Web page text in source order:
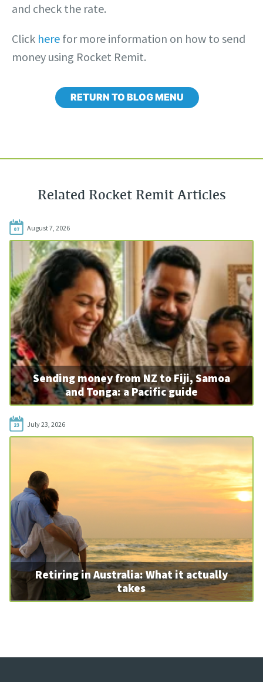
and check the rate.
Click here for more information on how to send
money using Rocket Remit.
RETURN TO BLOG MENU
Related Rocket Remit Articles
07 August 7, 2026
Sending money from NZ to Fiji, Samoa
and Tonga: a Pacific guide
23 July 23, 2026
Retiring in Australia: What it actually
takes